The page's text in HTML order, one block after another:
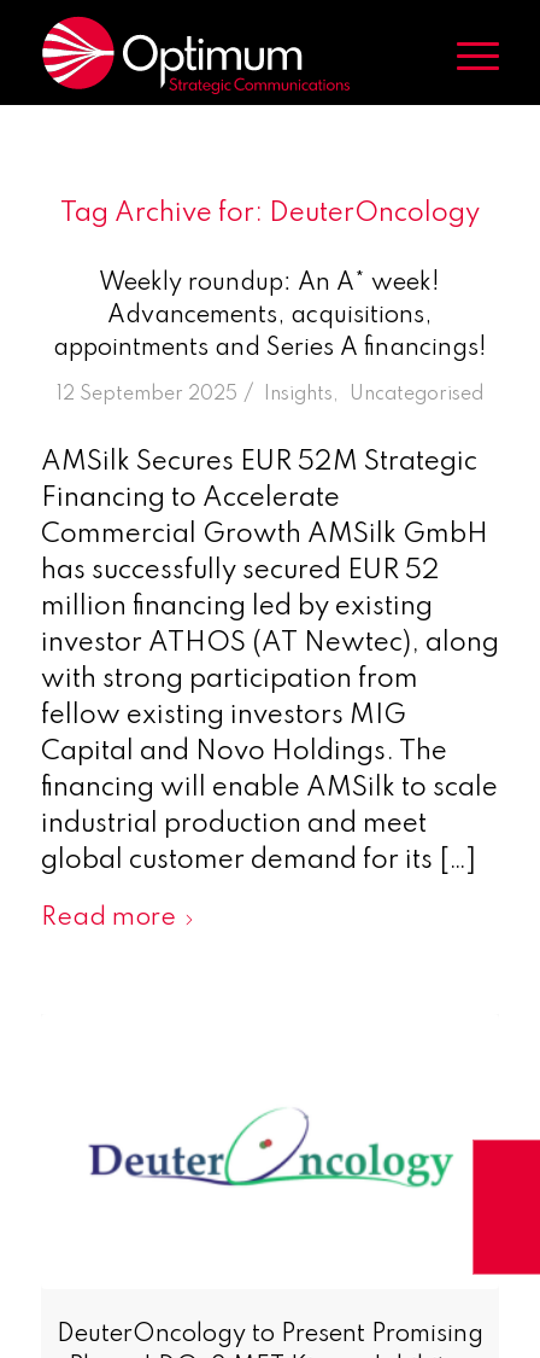
Tag Archive for: DeuterOncology
Weekly roundup: An A* week!
Advancements, acquisitions,
appointments and Series A financings!
12 September 2025 /
in Insights Uncategorised
AMSilk Secures EUR 52M Strategic
Financing to Accelerate
Commercial Growth AMSilk GmbH
has successfully secured EUR 52
million financing led by existing
investor ATHOS (AT Newtec), along
with strong participation from
fellow existing investors MIG
Capital and Novo Holdings. The
financing will enable AMSilk to scale
industrial production and meet
global customer demand for its […]
Read more
DeuterOncology to Present Promising